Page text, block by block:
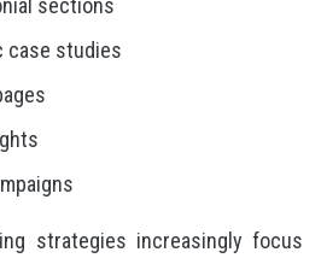
case studies
strategies increasingly focus